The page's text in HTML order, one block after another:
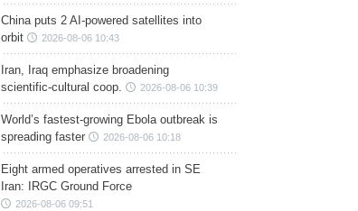
China puts 2 AI-powered satellites into
orbit
2026-08-06 10:43
Iran, Iraq emphasize broadening
scientific-cultural coop.
2026-08-06 10:39
World’s fastest-growing Ebola outbreak is
spreading faster
2026-08-06 10:18
Eight armed operatives arrested in SE
Iran: IRGC Ground Force
2026-08-06 09:51